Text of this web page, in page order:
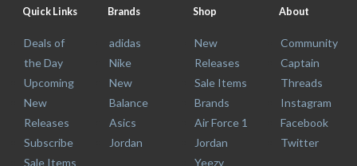
Quick Links
Deals of
the Day
Upcoming
New
Releases
Subscribe
Sale Items
Brands
adidas
Nike
New
Balance
Asics
Jordan
Shop
New
Releases
Sale Items
Brands
Air Force 1
Jordan
Yeezy
About
Community
Captain
Threads
Instagram
Facebook
Twitter